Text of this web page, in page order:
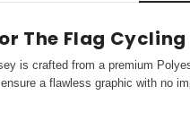
The Flag
is crafted from a premium
a flawless graphic with no